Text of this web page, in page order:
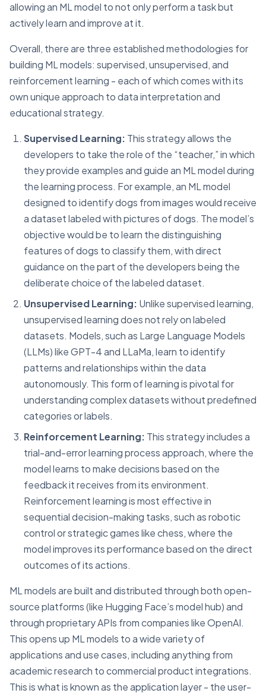
allowing an ML model to not only perform a task but
actively learn and improve at it.
Overall, there are three established methodologies for
building ML models: supervised, unsupervised, and
reinforcement learning - each of which comes with its
own unique approach to data interpretation and
educational strategy.
Supervised Learning: This strategy allows the
developers to take the role of the “teacher,” in which
they provide examples and guide an ML model during
the learning process. For example, an ML model
designed to identify dogs from images would receive
a dataset labeled with pictures of dogs. The model’s
objective would be to learn the distinguishing
features of dogs to classify them, with direct
guidance on the part of the developers being the
deliberate choice of the labeled dataset.
Unsupervised Learning: Unlike supervised learning,
unsupervised learning does not rely on labeled
datasets. Models, such as Large Language Models
(LLMs) like GPT-4 and LLaMa, learn to identify
patterns and relationships within the data
autonomously. This form of learning is pivotal for
understanding complex datasets without predefined
categories or labels.
Reinforcement Learning: This strategy includes a
trial-and-error learning process approach, where the
model learns to make decisions based on the
feedback it receives from its environment.
Reinforcement learning is most effective in
sequential decision-making tasks, such as robotic
control or strategic games like chess, where the
model improves its performance based on the direct
outcomes of its actions.
ML models are built and distributed through both open-
source platforms (like Hugging Face’s model hub) and
through proprietary APIs from companies like OpenAI.
This opens up ML models to a wide variety of
applications and use cases, including anything from
academic research to commercial product integrations.
This is what is known as the application layer - the user-